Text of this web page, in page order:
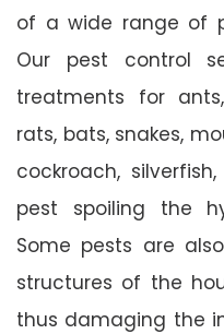
of a wide range of
Our pest control
treatments for
rats, bats, snakes,
cockroach,
pest spoiling the
Some pests are
structures of the
thus damaging the